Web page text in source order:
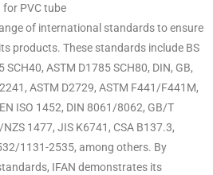
PVC tube
of international standards to ensure
products. These standards include BS
ASTM D1785 SCH80, DIN, GB,
ASTM D2729, ASTM F441/F441M,
ISO 1452, DIN 8061/8062, GB/T
1477, JIS K6741, CSA B137.3,
1131-2535, among others. By
IFAN demonstrates its